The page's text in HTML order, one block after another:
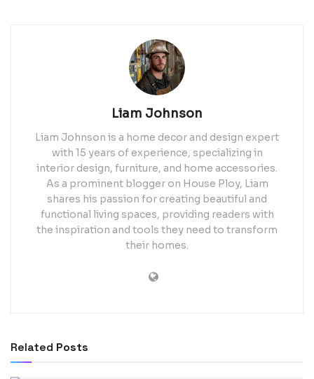
Liam Johnson
Liam Johnson is a home decor and design expert
with 15 years of experience, specializing in
interior design, furniture, and home accessories.
As a prominent blogger on House Ploy, Liam
shares his passion for creating beautiful and
functional living spaces, providing readers with
the inspiration and tools they need to transform
their homes.
Related Posts